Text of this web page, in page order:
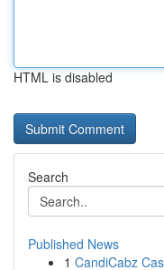
HTML is disabled
Search
Published News
1 CandiCabz